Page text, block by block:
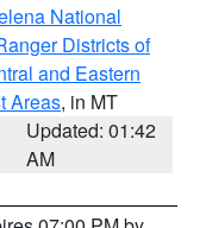
National
Districts of
and Eastern
Areas, in MT
Updated: 01:42
AM